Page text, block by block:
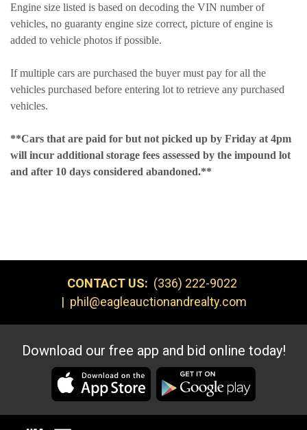
Engine size listed is based on decoding the VIN number of
vehicles, no guaranty engine size correct, picture of engine is
added to vehicle photos if possible.
If multiple cars are purchased the buyer must pay for all the
vehicles purchased before entering lot to retrieve any purchased
vehicles.
**Cars that are paid for but not picked up by Friday at 4pm
will incur additional storage fees assessed by the impound lot
and after 10 days considered abandoned.**
CONTACT US: (336) 222-9022
| phil@eagleauctionandrealty.com
Download our free app and bid online today!